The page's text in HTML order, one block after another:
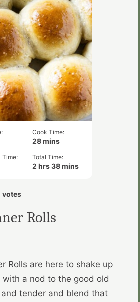
Cook Time:
28minutes
mins
Time: Total Time:
2 hours
hrs38minutes
mins
votes
Rolls
Rolls are here to shake up
a nod to the good old
and tender and blend that